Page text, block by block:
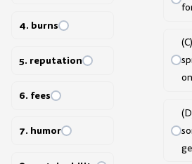
4. burns
5. reputation
6. fees
7. humor